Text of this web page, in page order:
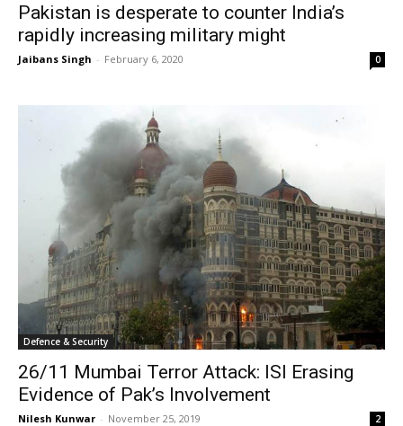
Pakistan is desperate to counter India’s
rapidly increasing military might
Jaibans Singh - February 6, 2020 0
Defence & Security
26/11 Mumbai Terror Attack: ISI Erasing
Evidence of Pak’s Involvement
Nilesh Kunwar - November 25, 2019 2